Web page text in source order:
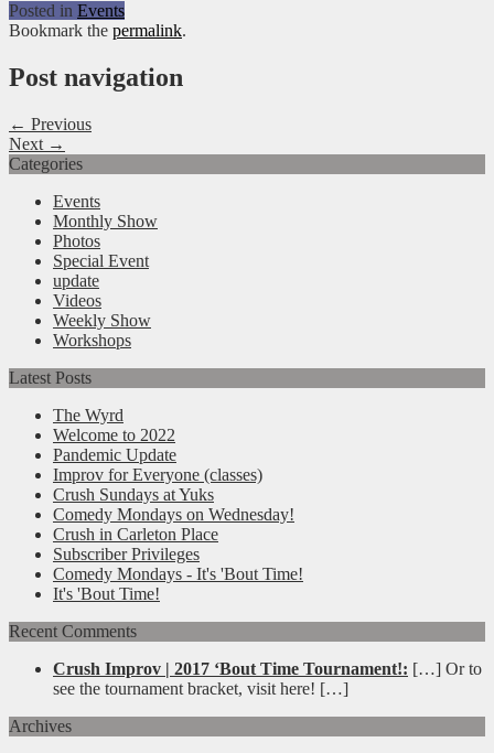
Posted in Events
Bookmark the permalink.
Post navigation
← Previous
Next →
Categories
Events
Monthly Show
Photos
Special Event
update
Videos
Weekly Show
Workshops
Latest Posts
The Wyrd
Welcome to 2022
Pandemic Update
Improv for Everyone (classes)
Crush Sundays at Yuks
Comedy Mondays on Wednesday!
Crush in Carleton Place
Subscriber Privileges
Comedy Mondays - It's 'Bout Time!
It's 'Bout Time!
Recent Comments
Crush Improv | 2017 ‘Bout Time Tournament!: […] Or to
see the tournament bracket, visit here! […]
Archives